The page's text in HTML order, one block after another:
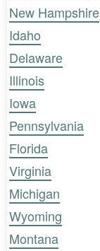
New Hampshire
Idaho
Delaware
Illinois
Iowa
Pennsylvania
Florida
Virginia
Michigan
Wyoming
Montana